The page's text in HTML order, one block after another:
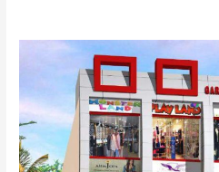
Zarrar
Shaheed
Road
Lahore